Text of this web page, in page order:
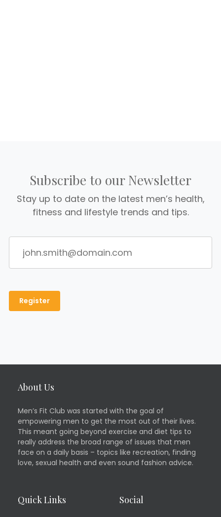
Subscribe to our Newsletter
Stay up to date on the latest men’s health,
fitness and lifestyle trends and tips.
About Us
Men’s Fit Club was started with the goal of
empowering men to get the most out of their lives.
This meant going beyond exercise and diet tips to
really address the broad range of issues that men
face on a daily basis – topics like recreation, finding
love, sexual health and even sound fashion advice.
Quick Links Social